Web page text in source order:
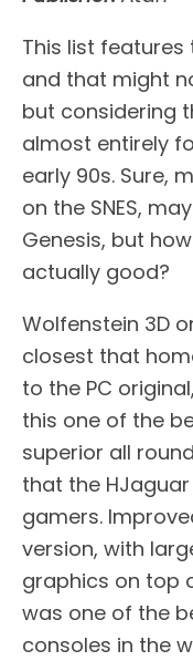
This list
and that might
but considering
almost entirely
early 90s. Sure,
on the SNES,
Genesis, but
actually good?
Wolfenstein 3D
closest that
to the PC
this one of the
superior all
that the
gamers.
version, with
graphics on top
was one of the
consoles in the